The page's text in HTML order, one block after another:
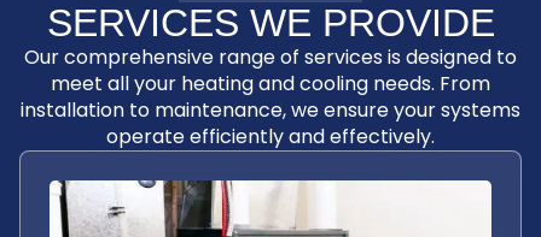
SERVICES WE PROVIDE
Our comprehensive range of services is designed to
meet all your heating and cooling needs. From
installation to maintenance, we ensure your systems
operate efficiently and effectively.